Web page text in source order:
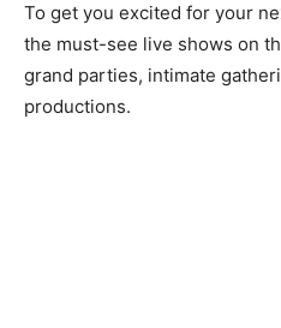
To get you excited for your
the must-see live shows on
grand parties, intimate
productions.